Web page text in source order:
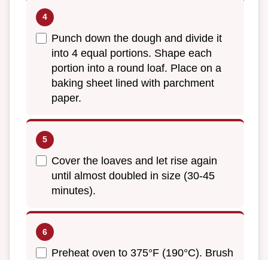
Punch down the dough and divide it
into 4 equal portions. Shape each
portion into a round loaf. Place on a
baking sheet lined with parchment
paper.
Cover the loaves and let rise again
until almost doubled in size (30-45
minutes).
Preheat oven to 375°F (190°C). Brush